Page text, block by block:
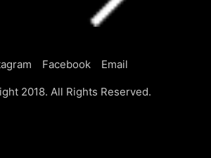
Facebook Email
2018. All Rights Reserved.